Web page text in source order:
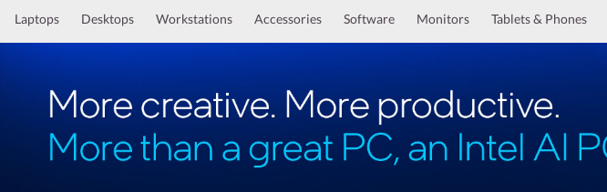
Laptops Desktops Workstations Accessories Software Monitors Tablets & Phones